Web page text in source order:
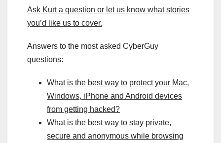
Ask Kurt a question or let us know what stories
you’d like us to cover.
Answers to the most asked CyberGuy
questions:
What is the best way to protect your Mac,
Windows, iPhone and Android devices
from getting hacked?
What is the best way to stay private,
secure and anonymous while browsing